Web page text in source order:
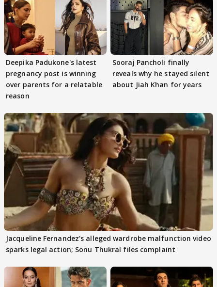
Deepika Padukone's latest
pregnancy post is winning
over parents for a relatable
reason
Sooraj Pancholi finally
reveals why he stayed silent
about Jiah Khan for years
Jacqueline Fernandez's alleged wardrobe malfunction video
sparks legal action; Sonu Thukral files complaint